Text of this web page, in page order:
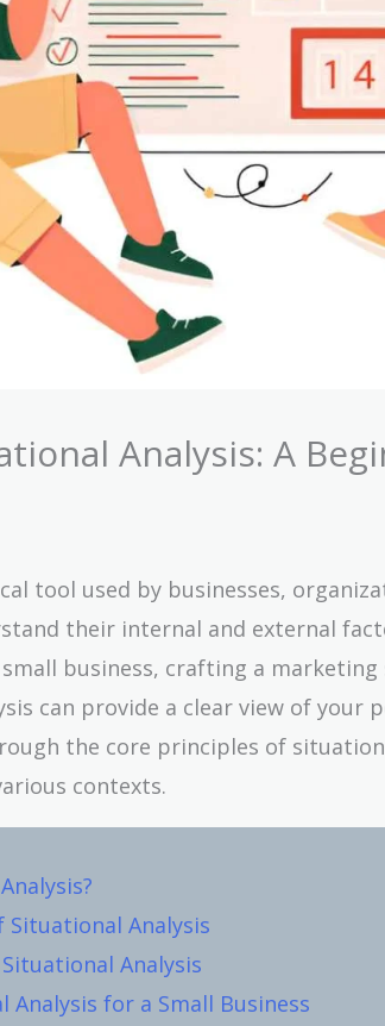
Analysis: A
tool used by businesses,
their internal and external
business, crafting a
can provide a clear view of your
the core principles of
contexts.
Situational Analysis
Analysis
Analysis for a Small Business